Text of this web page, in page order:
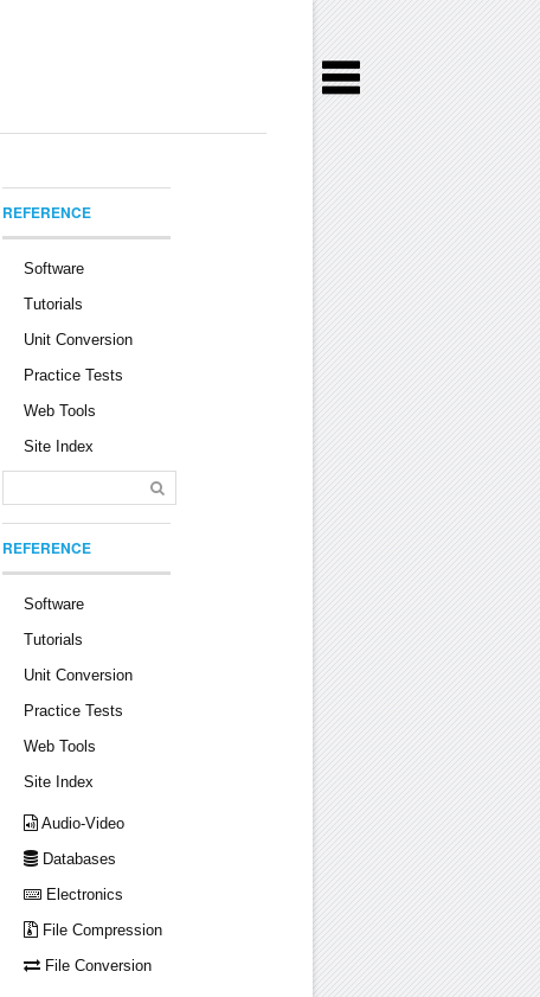
REFERENCE
Software
Tutorials
Unit Conversion
Practice Tests
Web Tools
Site Index
REFERENCE
Software
Tutorials
Unit Conversion
Practice Tests
Web Tools
Site Index
Audio-Video
Databases
Electronics
File Compression
File Conversion